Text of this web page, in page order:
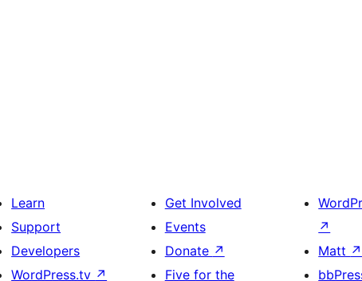
Learn
Support
Developers
WordPress.tv ↗
Get Involved
Events
Donate ↗
Five for the
↗
Matt ↗